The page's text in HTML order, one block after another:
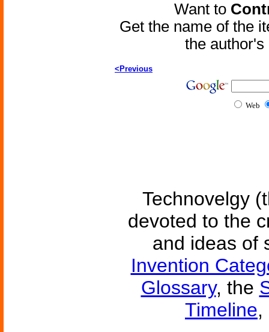
Want to
Get the name of the
the
<Previous
Web
Technovelgy
devoted to the
and ideas of
Invention
Glossary, the
Timeline,